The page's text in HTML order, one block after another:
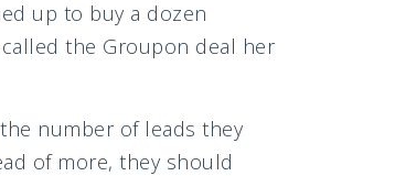
up to buy a dozen
the Groupon deal her
number of leads they
of more, they should